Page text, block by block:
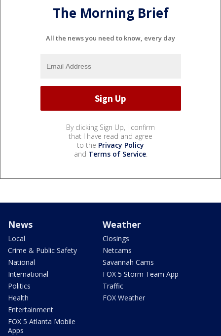
The Morning Brief
All the news you need to know, every day
By clicking Sign Up, I confirm
that I have read and agree
to the Privacy Policy
and Terms of Service.
News
Local
Crime & Public Safety
National
International
Politics
Health
Entertainment
FOX 5 Atlanta Mobile
Apps
Weather
Closings
Netcams
Savannah Cams
FOX 5 Storm Team App
Traffic
FOX Weather